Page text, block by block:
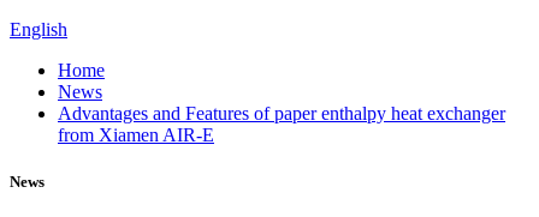
English
Home
News
Advantages and Features of paper enthalpy heat exchanger
from Xiamen AIR-E
News